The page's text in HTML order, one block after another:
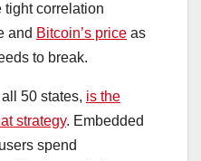
tight correlation
and Bitcoin’s price as
to break.
50 states, is the
strategy. Embedded
spend